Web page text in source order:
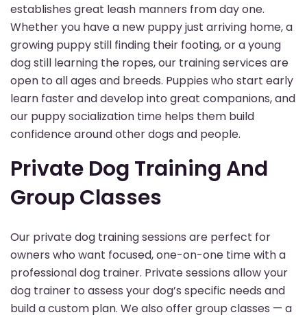
establishes great leash manners from day one.
Whether you have a new puppy just arriving home, a
growing puppy still finding their footing, or a young
dog still learning the ropes, our training services are
open to all ages and breeds. Puppies who start early
learn faster and develop into great companions, and
our puppy socialization time helps them build
confidence around other dogs and people.
Private Dog Training And
Group Classes
Our private dog training sessions are perfect for
owners who want focused, one-on-one time with a
professional dog trainer. Private sessions allow your
dog trainer to assess your dog’s specific needs and
build a custom plan. We also offer group classes — a